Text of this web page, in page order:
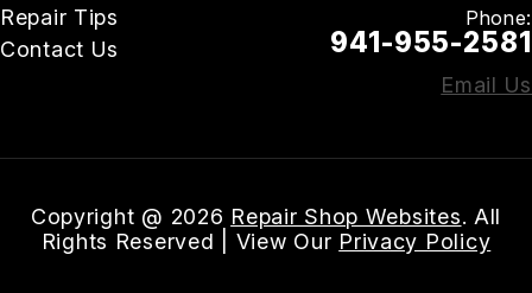
Repair Tips
Contact Us
Phone:
941-955-2581
Email Us
Copyright @ 2026 Repair Shop Websites. All
Rights Reserved | View Our Privacy Policy